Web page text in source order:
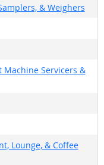
& Weighers
Machine Servicers &
Lounge, & Coffee